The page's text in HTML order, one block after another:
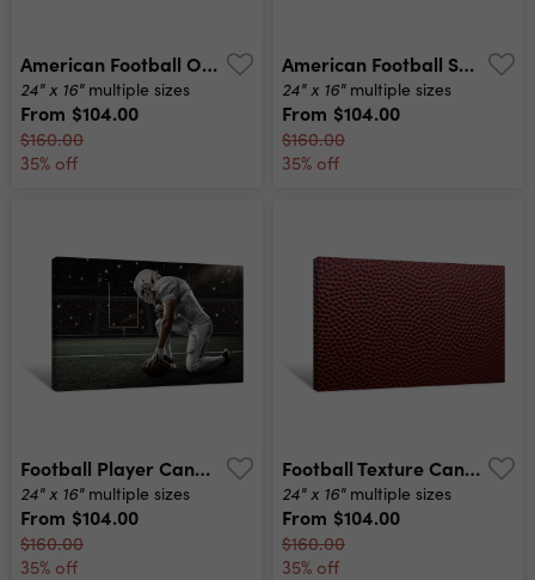
American Football On Football Field Background Canvas Print
24" x 16" multiple sizes
From $104.00
$160.00
35% off
American Football Stadium 3d Canvas Print
24" x 16" multiple sizes
From $104.00
$160.00
35% off
Football Player Canvas Print
24" x 16" multiple sizes
From $104.00
$160.00
35% off
Football Texture Canvas Print
24" x 16" multiple sizes
From $104.00
$160.00
35% off